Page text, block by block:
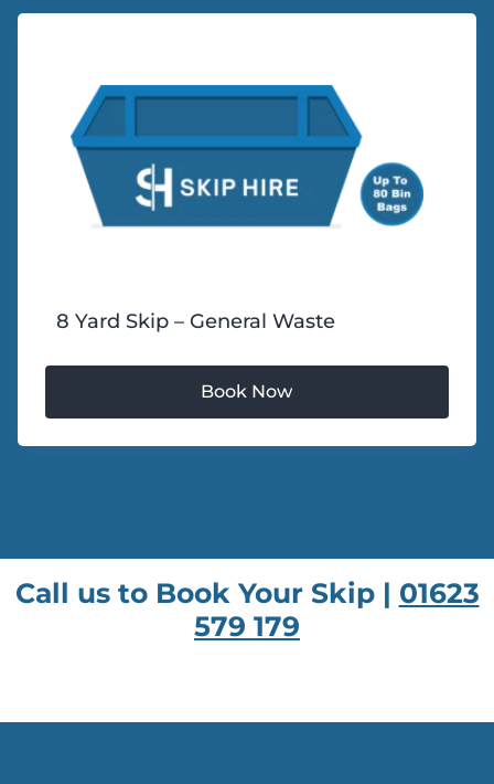
8 Yard Skip – General Waste
Call us to Book Your Skip | 01623
579 179